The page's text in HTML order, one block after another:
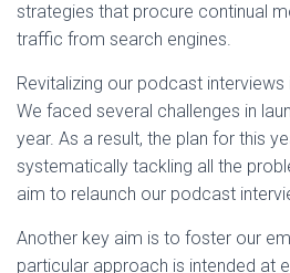
strategies that procure continual
traffic from search engines.
Revitalizing our podcast
We faced several challenges in
year. As a result, the plan for this
systematically tackling all the
aim to relaunch our podcast
Another key aim is to foster our
particular approach is intended at